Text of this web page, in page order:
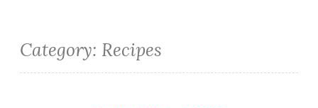
Category: Recipes